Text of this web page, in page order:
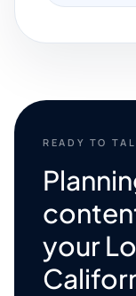
READY TO
your